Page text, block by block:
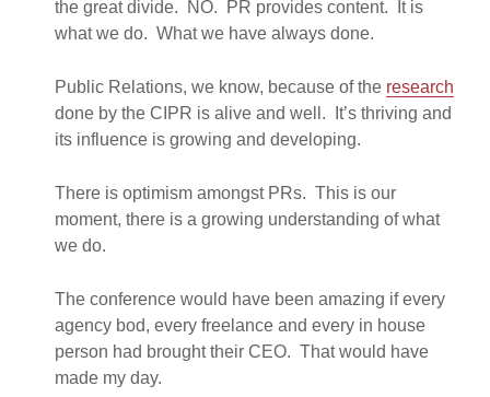
the great divide. NO. PR provides content. It is
what we do. What we have always done.
Public Relations, we know, because of the research
done by the CIPR is alive and well. It’s thriving and
its influence is growing and developing.
There is optimism amongst PRs. This is our
moment, there is a growing understanding of what
we do.
The conference would have been amazing if every
agency bod, every freelance and every in house
person had brought their CEO. That would have
made my day.